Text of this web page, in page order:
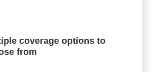
coverage options to
from